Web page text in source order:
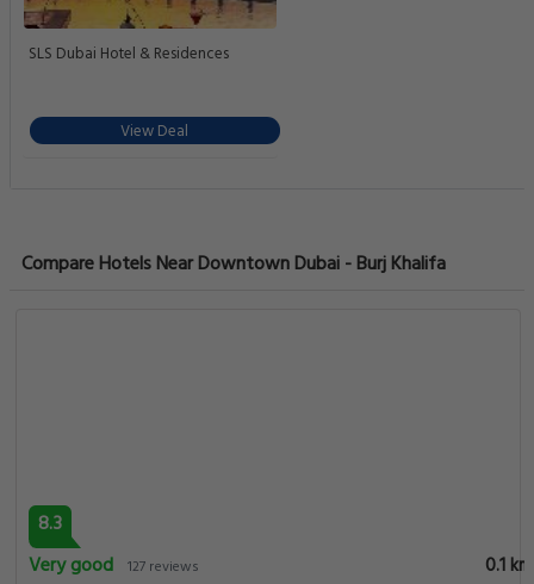
SLS Dubai Hotel & Residences
View Deal
Compare Hotels Near Downtown Dubai - Burj Khalifa
8.3
Very good 127 reviews
0.1 km